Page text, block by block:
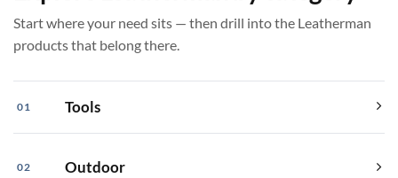
Start where your need sits — then drill into the Leatherman
products that belong there.
01 Tools
02 Outdoor